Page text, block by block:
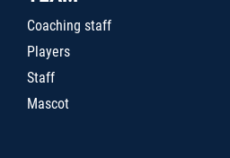
Coaching staff
Players
Staff
Mascot